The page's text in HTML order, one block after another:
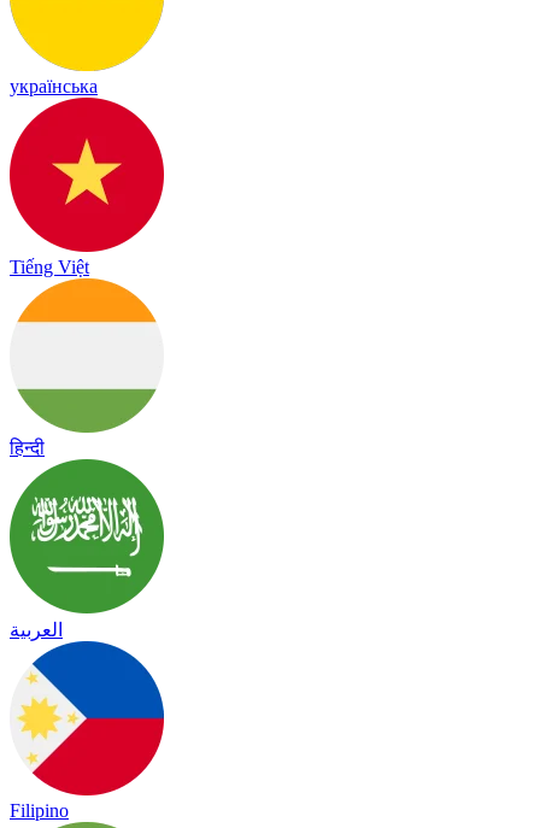
українська
Tiếng Việt
हिन्दी
العربية
Filipino